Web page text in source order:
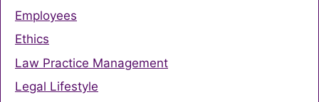
Employees
Ethics
Law Practice Management
Legal Lifestyle